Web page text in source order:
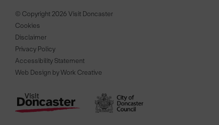
© Copyright 2026 Visit Doncaster
Cookies
Disclaimer
Privacy Policy
Accessibility Statement
Web Design by Work Creative